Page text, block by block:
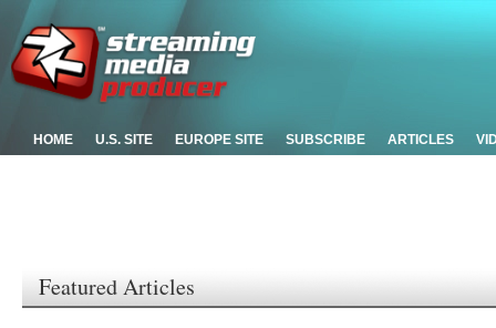
HOME U.S. SITE EUROPE SITE SUBSCRIBE ARTICLES
Featured Articles